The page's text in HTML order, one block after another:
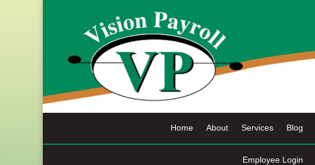
Home About Services Blog
Employee Login